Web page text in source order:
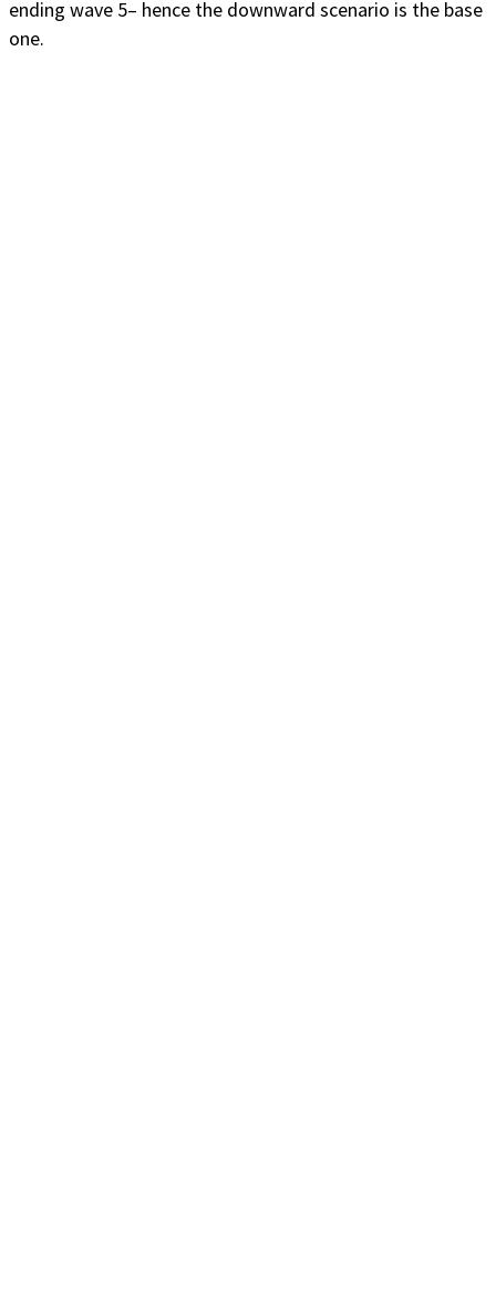
ending wave 5– hence the downward scenario is the base
one.